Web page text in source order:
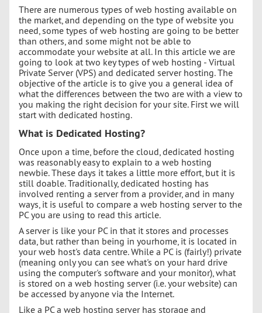
There are numerous types of web hosting available on
the market, and depending on the type of website you
need, some types of web hosting are going to be better
than others, and some might not be able to
accommodate your website at all. In this article we are
going to look at two key types of web hosting - Virtual
Private Server (VPS) and dedicated server hosting. The
objective of the article is to give you a general idea of
what the differences between the two are with a view to
you making the right decision for your site. First we will
start with dedicated hosting.
What is Dedicated Hosting?
Once upon a time, before the cloud, dedicated hosting
was reasonably easy to explain to a web hosting
newbie. These days it takes a little more effort, but it is
still doable. Traditionally, dedicated hosting has
involved renting a server from a provider, and in many
ways, it is useful to compare a web hosting server to the
PC you are using to read this article.
A server is like your PC in that it stores and processes
data, but rather than being in yourhome, it is located in
your web host's data centre. While a PC is (fairly!) private
(meaning only you can see what's on your hard drive
using the computer's software and your monitor), what
is stored on a web hosting server (i.e. your website) can
be accessed by anyone via the Internet.
Like a PC a web hosting server has storage and